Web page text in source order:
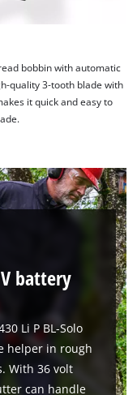
bobbin with automatic
quality 3-tooth blade with
it quick and easy to
battery
Li P BL-Solo
helper in rough
With 36 volt
can handle